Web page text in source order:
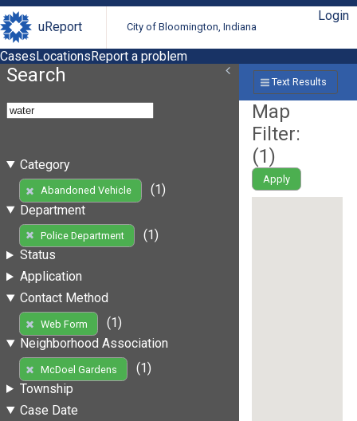
uReport City of Bloomington, Indiana
Login
CasesLocationsReport a problem
Search
Category
Abandoned Vehicle
(1)
Department
Police Department
(1)
Status
Application
Contact Method
Web Form
(1)
Neighborhood Association
McDoel Gardens
(1)
Township
Case Date
Text Results
Map
Filter:
(1)
Apply